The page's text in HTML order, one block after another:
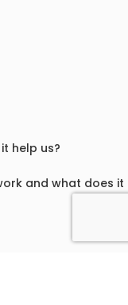
help us?
and what does it